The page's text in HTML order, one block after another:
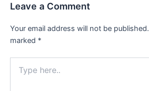
Leave a Comment
Your email address will not be published.
marked *
here..